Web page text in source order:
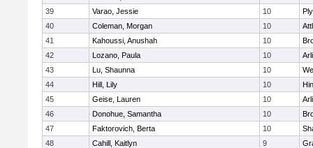
39
Varao, Jessie 10
40
Coleman, Morgan 10
41
Kahoussi, Anushah 10
42
Lozano, Paula 10
43
Lu, Shaunna 10
44
Hill, Lily 10
45
Geise, Lauren 10
46
Donohue, Samantha 10
47
Faktorovich, Berta 10
48
Cahill, Kaitlyn 9